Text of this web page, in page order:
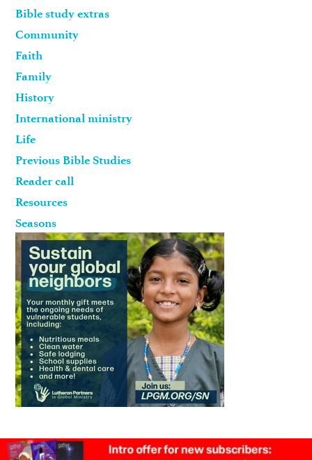
Bible study extras
Community
Faith
Family
History
International ministry
Life
Previous Bible Studies
Reader call
Resources
Seasons